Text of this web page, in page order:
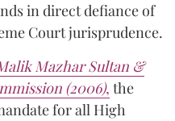
in direct defiance of
Court jurisprudence.
Mazhar Sultan &
(2006), the
for all High